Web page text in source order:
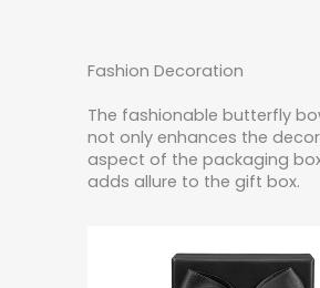
Fashion Decoration
The fashionable butterfly
not only enhances the
aspect of the packaging
adds allure to the gift box.